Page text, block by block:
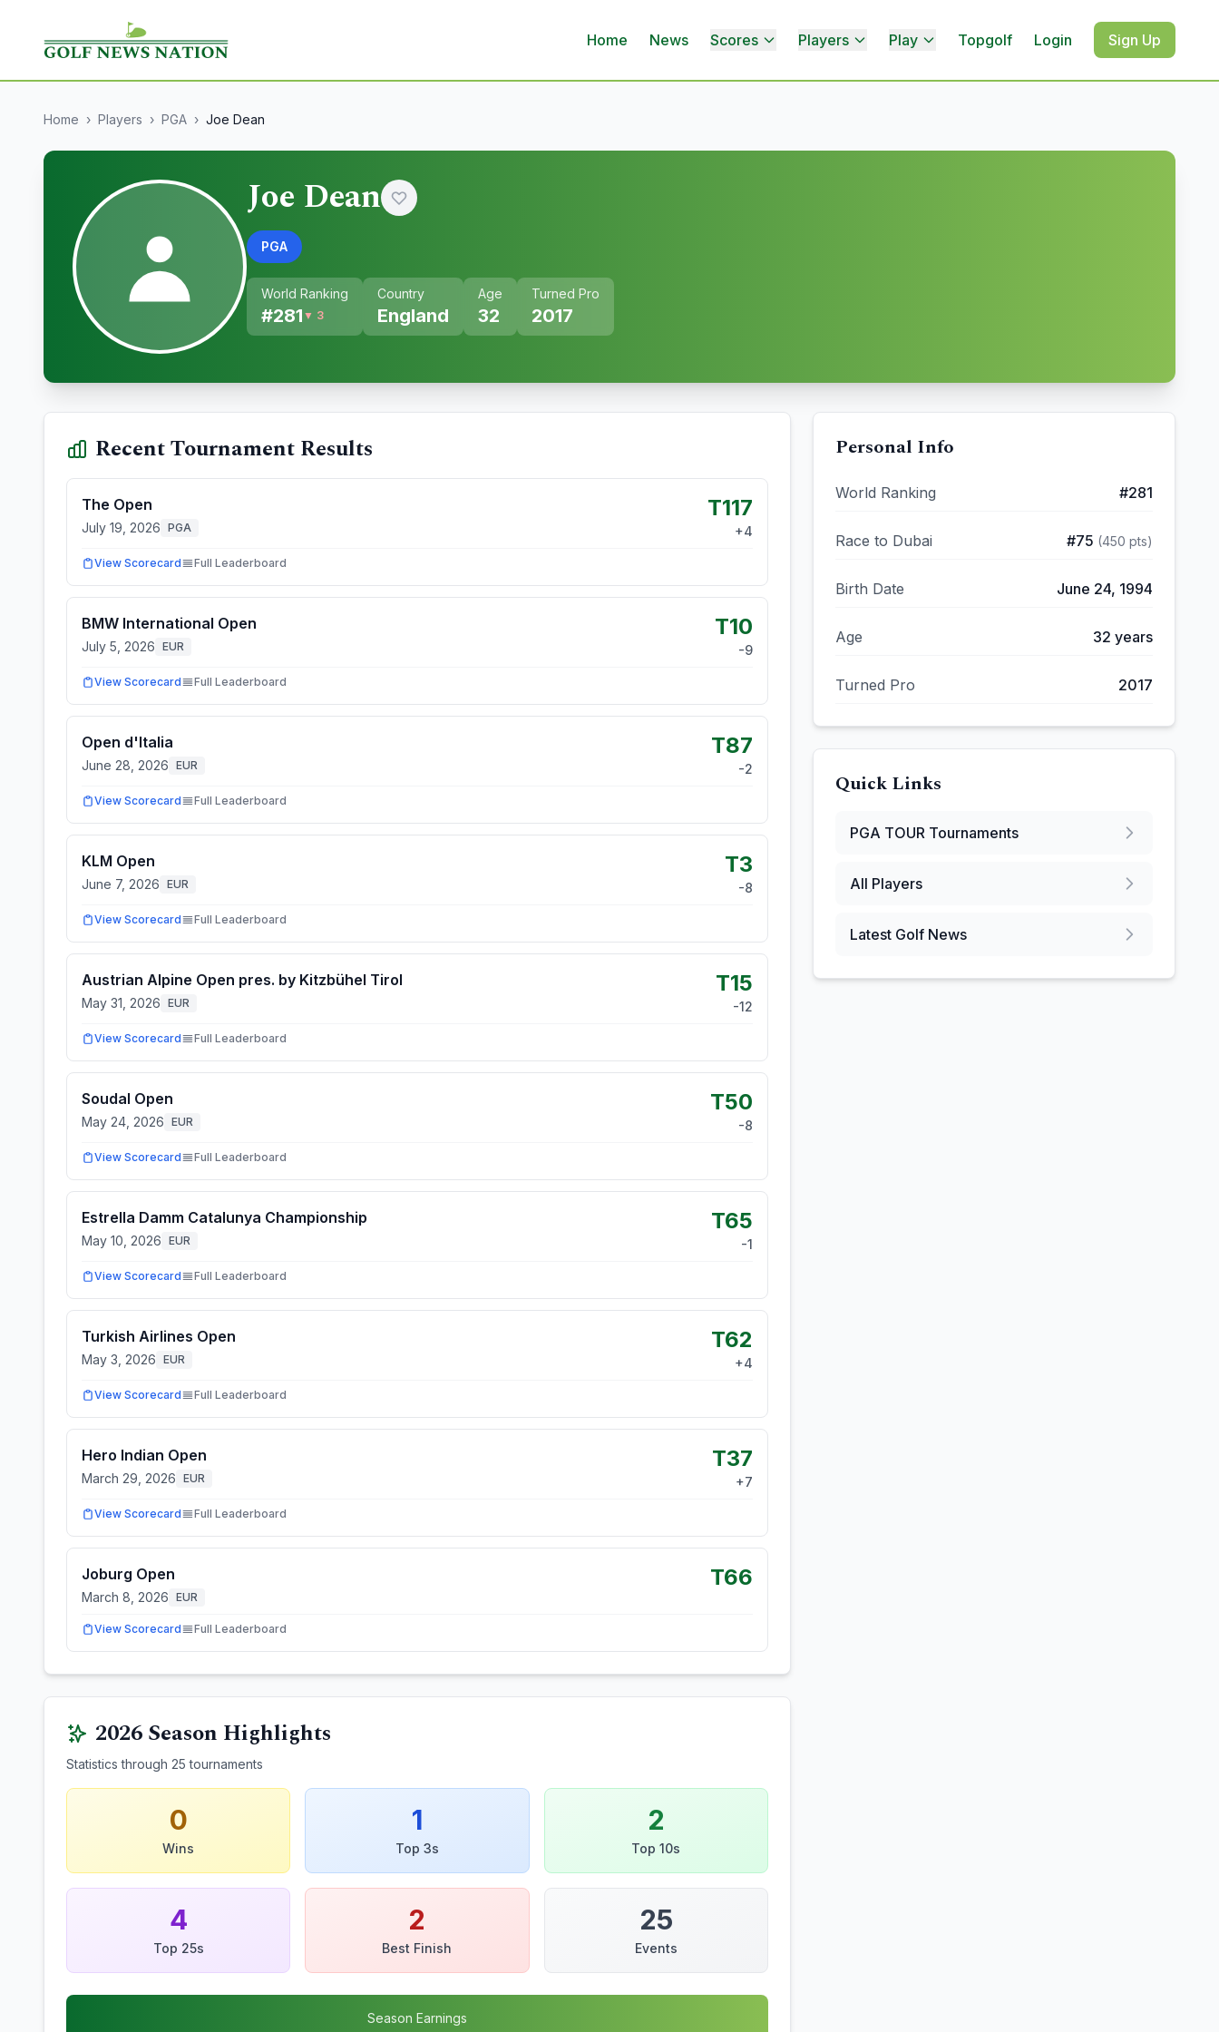
Home News Scores Players Play Topgolf Login Sign Up
Home › Players › PGA › Joe Dean
Joe Dean
PGA
World Ranking
#281 ▼ 3
Country
England
Age
32
Turned Pro
2017
Recent Tournament Results
The Open
July 19, 2026 PGA
T117
+4
View Scorecard Full Leaderboard
BMW International Open
July 5, 2026 EUR
T10
-9
View Scorecard Full Leaderboard
Open d'Italia
June 28, 2026 EUR
T87
-2
View Scorecard Full Leaderboard
KLM Open
June 7, 2026 EUR
T3
-8
View Scorecard Full Leaderboard
Austrian Alpine Open pres. by Kitzbühel Tirol
May 31, 2026 EUR
T15
-12
View Scorecard Full Leaderboard
Soudal Open
May 24, 2026 EUR
T50
-8
View Scorecard Full Leaderboard
Estrella Damm Catalunya Championship
May 10, 2026 EUR
T65
-1
View Scorecard Full Leaderboard
Turkish Airlines Open
May 3, 2026 EUR
T62
+4
View Scorecard Full Leaderboard
Hero Indian Open
March 29, 2026 EUR
T37
+7
View Scorecard Full Leaderboard
Joburg Open
March 8, 2026 EUR
T66
View Scorecard Full Leaderboard
2026Season Highlights
Statistics through 25 tournaments
0
Wins
1
Top 3s
2
Top 10s
4
Top 25s
2
Best Finish
25
Events
Season Earnings
Personal Info
World Ranking #281
Race to Dubai #75 (450 pts)
Birth Date June 24, 1994
Age 32 years
Turned Pro 2017
Quick Links
PGA TOUR Tournaments
All Players
Latest Golf News